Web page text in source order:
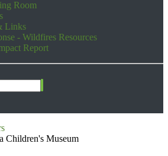
Room
Links
- Wildfires Resources
Report